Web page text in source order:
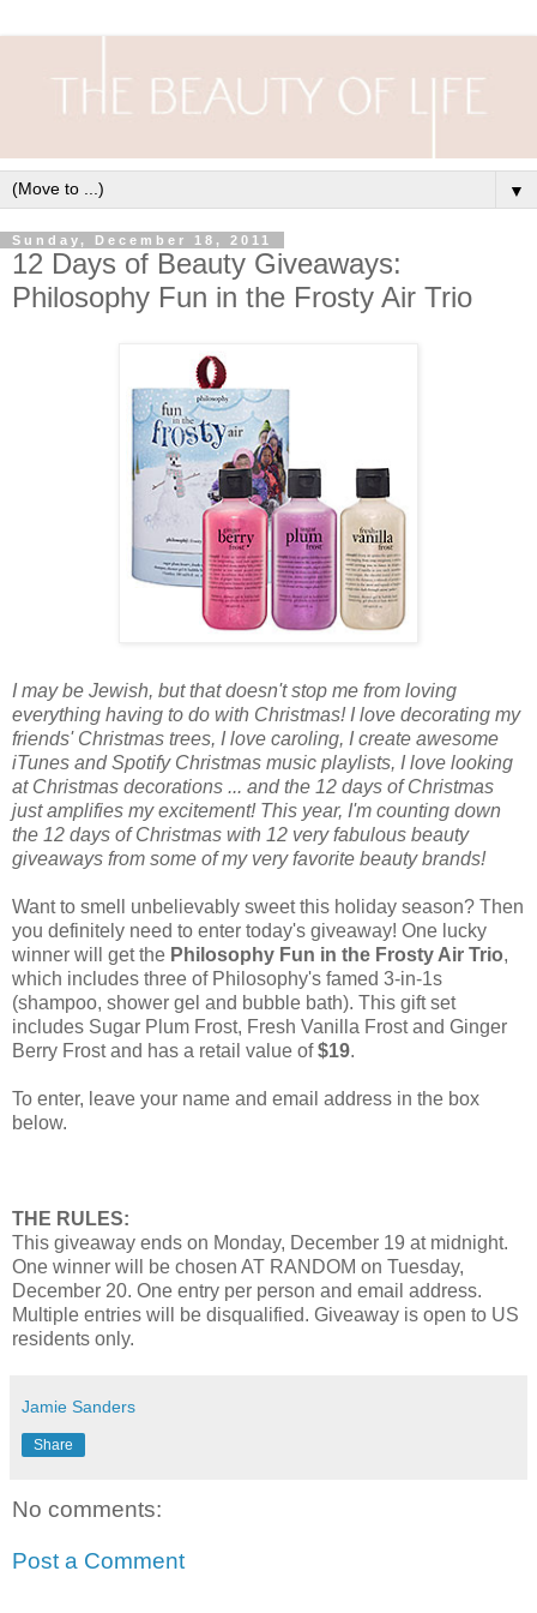
▼
Sunday, December 18, 2011
12 Days of Beauty Giveaways:
Philosophy Fun in the Frosty Air Trio
I may be Jewish, but that doesn't stop me from loving
everything having to do with Christmas! I love decorating my
friends' Christmas trees, I love caroling, I create awesome
iTunes and Spotify Christmas music playlists, I love looking
at Christmas decorations ... and the 12 days of Christmas
just amplifies my excitement! This year, I'm counting down
the 12 days of Christmas with 12 very fabulous beauty
giveaways from some of my very favorite beauty brands!
Want to smell unbelievably sweet this holiday season? Then
you definitely need to enter today's giveaway! One lucky
winner will get the Philosophy Fun in the Frosty Air Trio,
which includes three of Philosophy's famed 3-in-1s
(shampoo, shower gel and bubble bath). This gift set
includes Sugar Plum Frost, Fresh Vanilla Frost and Ginger
Berry Frost and has a retail value of$19.
To enter, leave your name and email address in the box
below.
THE RULES:
This giveaway ends on Monday, December 19 at midnight.
One winner will be chosen AT RANDOM on Tuesday,
December 20. One entry per person and email address.
Multiple entries will be disqualified. Giveaway is open to US
residents only.
Jamie Sanders
Share
No comments:
Post a Comment